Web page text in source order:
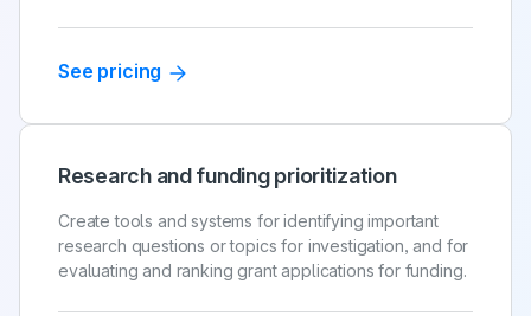
See pricing
Research and funding prioritization
Create tools and systems for identifying important
research questions or topics for investigation, and for
evaluating and ranking grant applications for funding.